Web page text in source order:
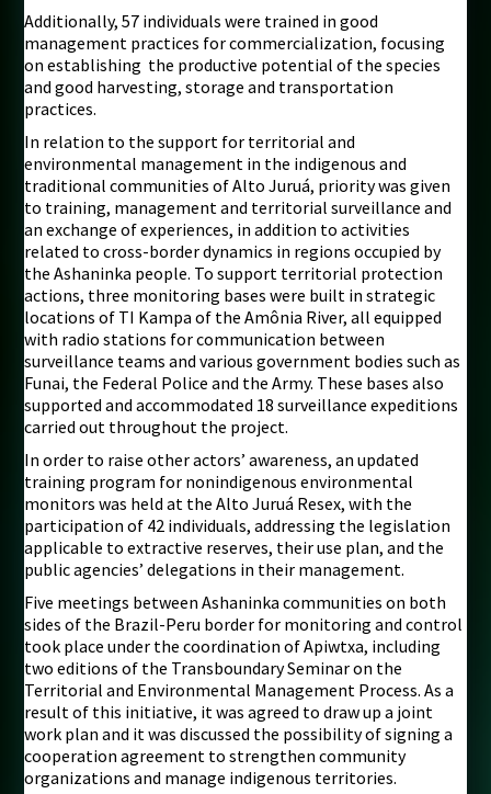
Additionally, 57 individuals were trained in good
management practices for commercialization, focusing
on establishing the productive potential of the species
and good harvesting, storage and transportation
practices.
In relation to the support for territorial and
environmental management in the indigenous and
traditional communities of Alto Juruá, priority was given
to training, management and territorial surveillance and
an exchange of experiences, in addition to activities
related to cross-border dynamics in regions occupied by
the Ashaninka people. To support territorial protection
actions, three monitoring bases were built in strategic
locations of TI Kampa of the Amônia River, all equipped
with radio stations for communication between
surveillance teams and various government bodies such as
Funai, the Federal Police and the Army. These bases also
supported and accommodated 18 surveillance expeditions
carried out throughout the project.
In order to raise other actors’ awareness, an updated
training program for nonindigenous environmental
monitors was held at the Alto Juruá Resex, with the
participation of 42 individuals, addressing the legislation
applicable to extractive reserves, their use plan, and the
public agencies’ delegations in their management.
Five meetings between Ashaninka communities on both
sides of the Brazil-Peru border for monitoring and control
took place under the coordination of Apiwtxa, including
two editions of the Transboundary Seminar on the
Territorial and Environmental Management Process. As a
result of this initiative, it was agreed to draw up a joint
work plan and it was discussed the possibility of signing a
cooperation agreement to strengthen community
organizations and manage indigenous territories.